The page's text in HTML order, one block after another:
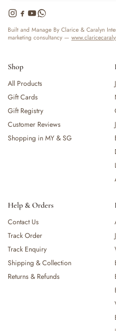
Built and Manage By Clarice & Caralyn
marketing consultancy —
Shop
All Products
Gift Cards
Gift Registry
Customer Reviews
Shopping in MY & SG
Help & Orders
Contact Us
Track Order
Track Enquiry
Shipping & Collection
Returns & Refunds